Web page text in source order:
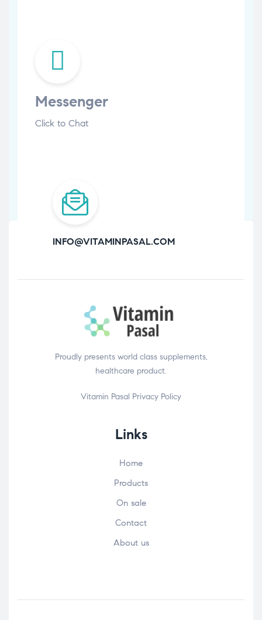
Messenger
Click to Chat
INFO@VITAMINPASAL.COM
Proudly presents world class supplements,
healthcare product.
Vitamin Pasal Privacy Policy
Links
Home
Products
On sale
Contact
About us